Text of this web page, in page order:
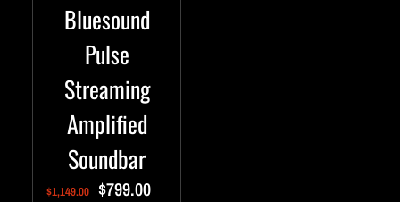
Bluesound
Pulse
Streaming
Amplified
Soundbar
$1,149.00 $799.00